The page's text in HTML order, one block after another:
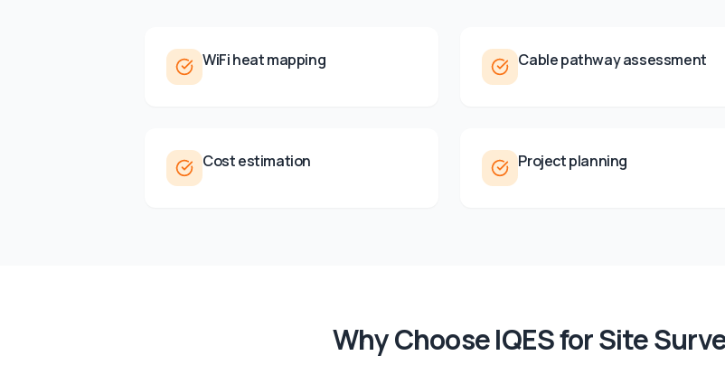
WiFi heat mapping Cable pathway assessment
Cost estimation Project planning
Why Choose IQES forSite